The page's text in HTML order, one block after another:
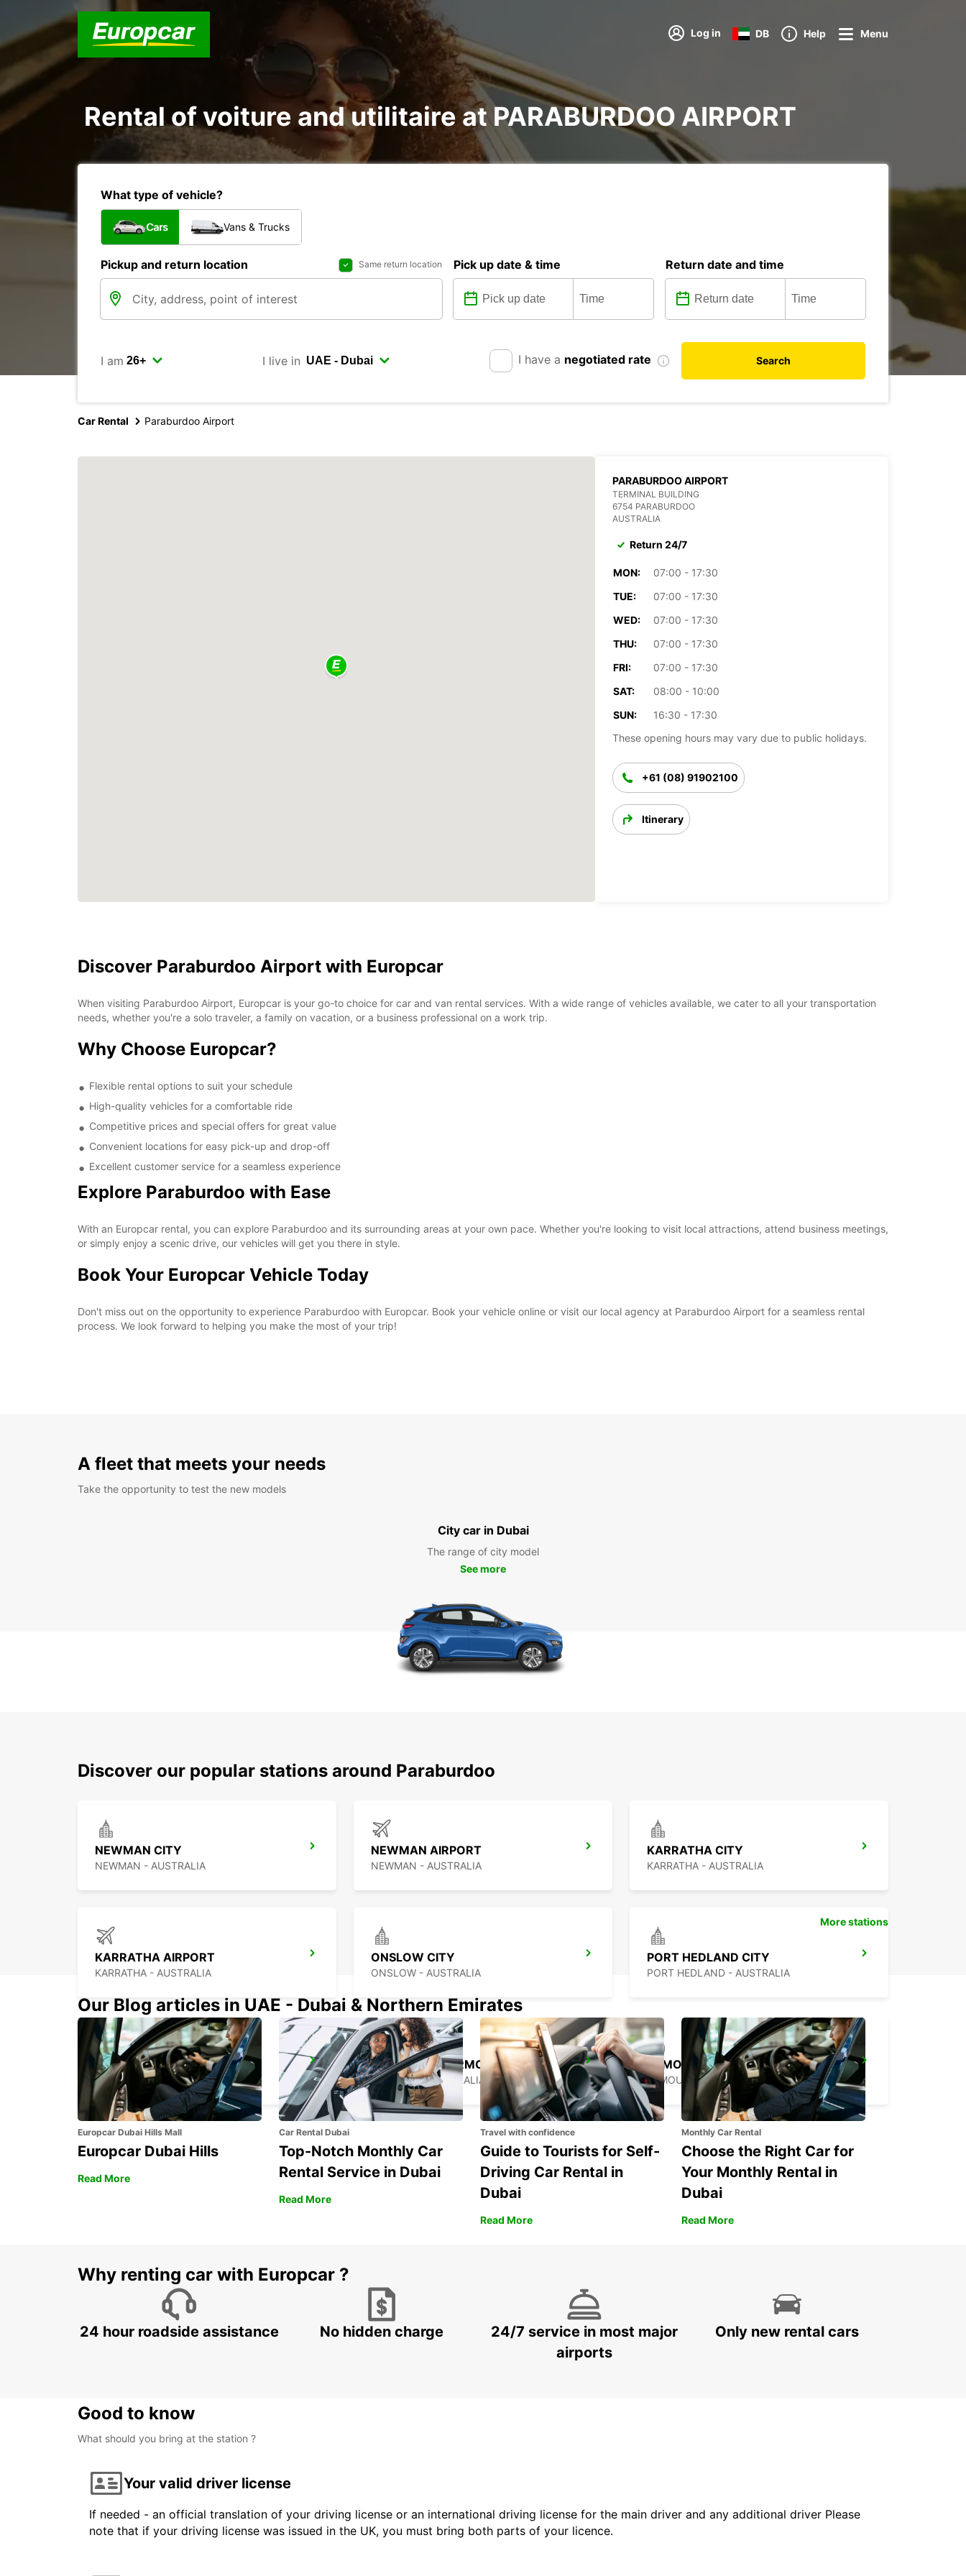
Log in DB Help Menu
Rental of voiture and utilitaire at PARABURDOO AIRPORT
What type of vehicle?
Cars Vans & Trucks
Pickup and return location Same return location Pick up date & time Return date and time
I am I live in I have a negotiated rate Search
Car Rental Paraburdoo Airport
PARABURDOO AIRPORT
TERMINAL BUILDING
6754 PARABURDOO
AUSTRALIA
Return 24/7
MON:
07:00 - 17:30
TUE:
07:00 - 17:30
WED:
07:00 - 17:30
THU:
07:00 - 17:30
FRI:
07:00 - 17:30
SAT:
08:00 - 10:00
SUN:
16:30 - 17:30
These opening hours may vary due to public holidays.
+61 (08) 91902100
Itinerary
Discover Paraburdoo Airport with Europcar
When visiting Paraburdoo Airport, Europcar is your go-to choice for car and van rental services. With a wide range of vehicles available, we cater to all your transportation
needs, whether you're a solo traveler, a family on vacation, or a business professional on a work trip.
Why Choose Europcar?
Flexible rental options to suit your schedule
High-quality vehicles for a comfortable ride
Competitive prices and special offers for great value
Convenient locations for easy pick-up and drop-off
Excellent customer service for a seamless experience
Explore Paraburdoo with Ease
With an Europcar rental, you can explore Paraburdoo and its surrounding areas at your own pace. Whether you're looking to visit local attractions, attend business meetings,
or simply enjoy a scenic drive, our vehicles will get you there in style.
Book Your Europcar Vehicle Today
Don't miss out on the opportunity to experience Paraburdoo with Europcar. Book your vehicle online or visit our local agency at Paraburdoo Airport for a seamless rental
process. We look forward to helping you make the most of your trip!
A fleet that meets your needs
Take the opportunity to test the new models
City car in Dubai
The range of city model
See more
Discover our popular stations around Paraburdoo
NEWMAN CITY
NEWMAN - AUSTRALIA
NEWMAN AIRPORT
NEWMAN - AUSTRALIA
KARRATHA CITY
KARRATHA - AUSTRALIA
KARRATHA AIRPORT
KARRATHA - AUSTRALIA
ONSLOW CITY
ONSLOW - AUSTRALIA
PORT HEDLAND CITY
PORT HEDLAND - AUSTRALIA
PORT HEDLAND AIRPORT
PORT HEDLAND - AUSTRALIA
EXMOUTH LEARMONTH AIRPORT
EXMOUTH - AUSTRALIA
EXMOUTH CITY
EXMOUTH - AUSTRALIA
More stations
Our Blog articles in UAE - Dubai & Northern Emirates
Europcar Dubai Hills Mall
Europcar Dubai Hills
Read More
Car Rental Dubai
Top-Notch Monthly Car
Rental Service in Dubai
Read More
Travel with confidence
Guide to Tourists for Self-
Driving Car Rental in
Dubai
Read More
Monthly Car Rental
Choose the Right Car for
Your Monthly Rental in
Dubai
Read More
Why renting car with Europcar ?
24 hour roadside assistance No hidden charge
24/7 service in most major
airports
Only new rental cars
Good to know
What should you bring at the station ?
Your valid driver license
If needed - an official translation of your driving license or an international driving license for the main driver and any additional driver Please
note that if your driving license was issued in the UK, you must bring both parts of your licence.